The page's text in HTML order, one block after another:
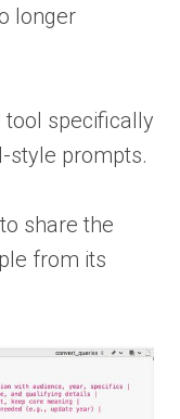
longer
specifically
style prompts.
share the
from its